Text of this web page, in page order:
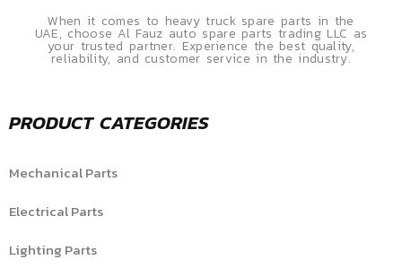
When it comes to heavy truck spare parts in the
UAE, choose Al Fauz auto spare parts trading LLC as
your trusted partner. Experience the best quality,
reliability, and customer service in the industry.
PRODUCT CATEGORIES
Mechanical Parts
Electrical Parts
Lighting Parts